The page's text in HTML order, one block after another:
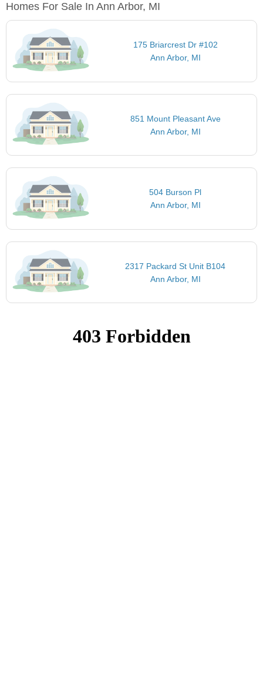
Homes For Sale In Ann Arbor, MI
175 Briarcrest Dr #102
Ann Arbor, MI
851 Mount Pleasant Ave
Ann Arbor, MI
504 Burson Pl
Ann Arbor, MI
2317 Packard St Unit B104
Ann Arbor, MI